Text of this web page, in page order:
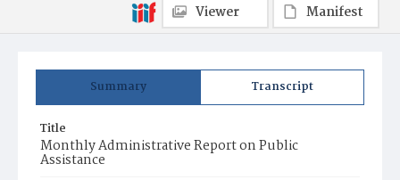
Summary Transcript
Title
Monthly Administrative Report on Public
Assistance
Viewer
Manifest